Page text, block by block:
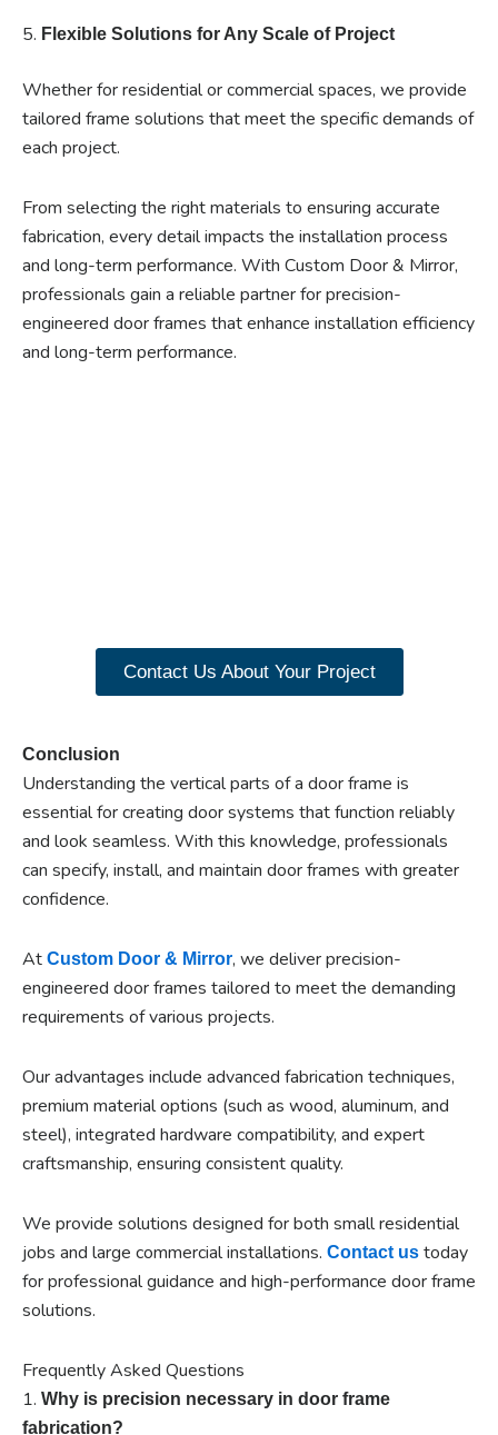
5. Flexible Solutions for Any Scale of Project
Whether for residential or commercial spaces, we provide
tailored frame solutions that meet the specific demands of
each project.
From selecting the right materials to ensuring accurate
fabrication, every detail impacts the installation process
and long-term performance. With Custom Door & Mirror,
professionals gain a reliable partner for precision-
engineered door frames that enhance installation efficiency
and long-term performance.
Contact Us About Your Project
Conclusion
Understanding the vertical parts of a door frame is
essential for creating door systems that function reliably
and look seamless. With this knowledge, professionals
can specify, install, and maintain door frames with greater
confidence.
At Custom Door & Mirror, we deliver precision-
engineered door frames tailored to meet the demanding
requirements of various projects.
Our advantages include advanced fabrication techniques,
premium material options (such as wood, aluminum, and
steel), integrated hardware compatibility, and expert
craftsmanship, ensuring consistent quality.
We provide solutions designed for both small residential
jobs and large commercial installations. Contact us today
for professional guidance and high-performance door frame
solutions.
Frequently Asked Questions
1. Why is precision necessary in door frame
fabrication?